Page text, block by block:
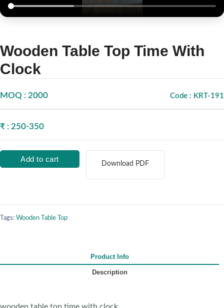
Wooden Table Top Time With
Clock
MOQ : 2000 Code : KRT-191
₹ : 250-350
Add to cart
Download PDF
Tags: Wooden Table Top
Product Info
Description